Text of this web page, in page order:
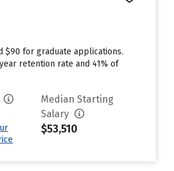
$90 for graduate applications.
retention rate and 41% of
Median Starting
Salary
$53,510